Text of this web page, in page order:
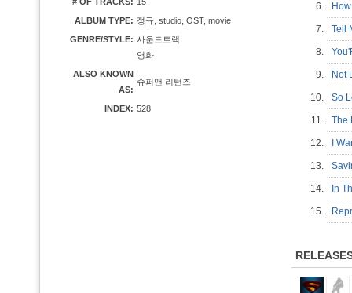
ALBUM TYPE: 정규, studio, OST, movie
GENRE/STYLE: 사운드트랙
영화
ALSO KNOWN
AS:
슈퍼맨 리턴즈
INDEX: 528
6.
7. Tell
8.
9. Not
10. So
11. The
12. I
13.
14. In
15.